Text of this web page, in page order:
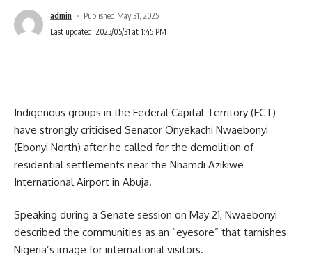
admin
Published May 31, 2025
Last updated: 2025/05/31 at 1:45 PM
Indigenous groups in the Federal Capital Territory (FCT)
have strongly criticised Senator Onyekachi Nwaebonyi
(Ebonyi North) after he called for the demolition of
residential settlements near the Nnamdi Azikiwe
International Airport in Abuja.
Speaking during a Senate session on May 21, Nwaebonyi
described the communities as an “eyesore” that tarnishes
Nigeria’s image for international visitors.